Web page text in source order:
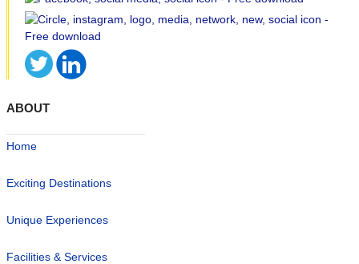
ABOUT
Home
Exciting Destinations
Unique Experiences
Facilities & Services